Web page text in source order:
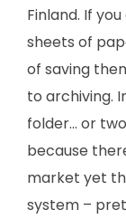
Finland. If
sheets of
of saving
to archiving.
folder… or
because
market yet
system –